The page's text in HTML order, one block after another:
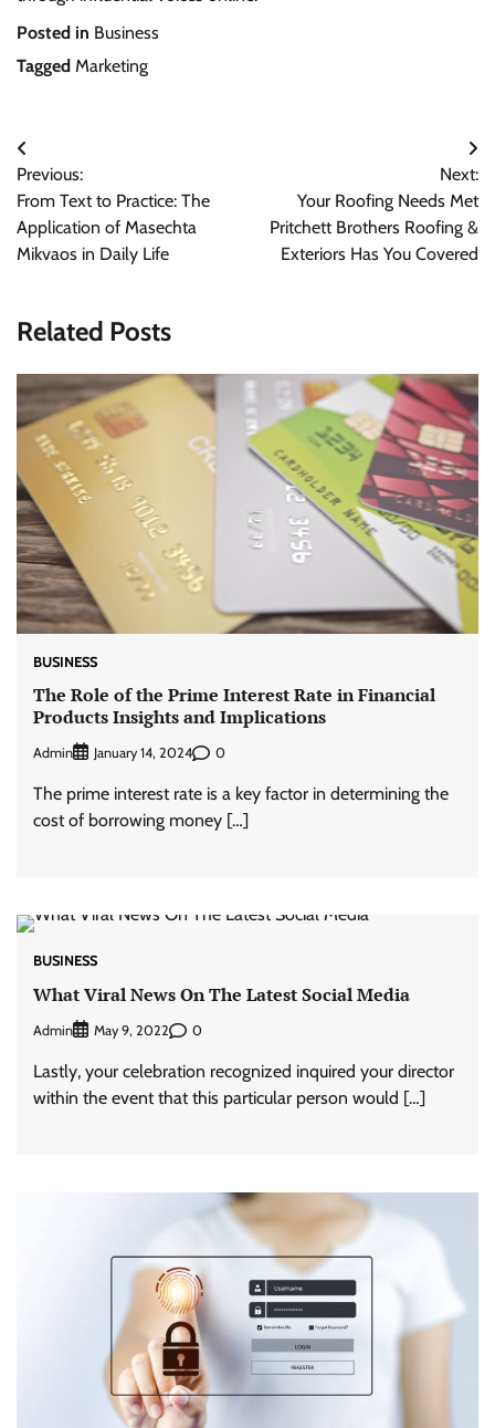
Posted in Business
Tagged Marketing
Post
navigation
Previous:
From Text to Practice: The
Application of Masechta
Mikvaos in Daily Life
Next:
Your Roofing Needs Met
Pritchett Brothers Roofing &
Exteriors Has You Covered
Related Posts
BUSINESS
The Role of the Prime Interest Rate in Financial
Products Insights and Implications
Admin January 14, 2024 0
The prime interest rate is a key factor in determining the
cost of borrowing money […]
BUSINESS
What Viral News On The Latest Social Media
Admin May 9, 2022 0
Lastly, your celebration recognized inquired your director
within the event that this particular person would […]